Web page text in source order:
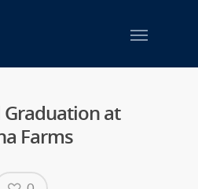
Graduation at
Farms